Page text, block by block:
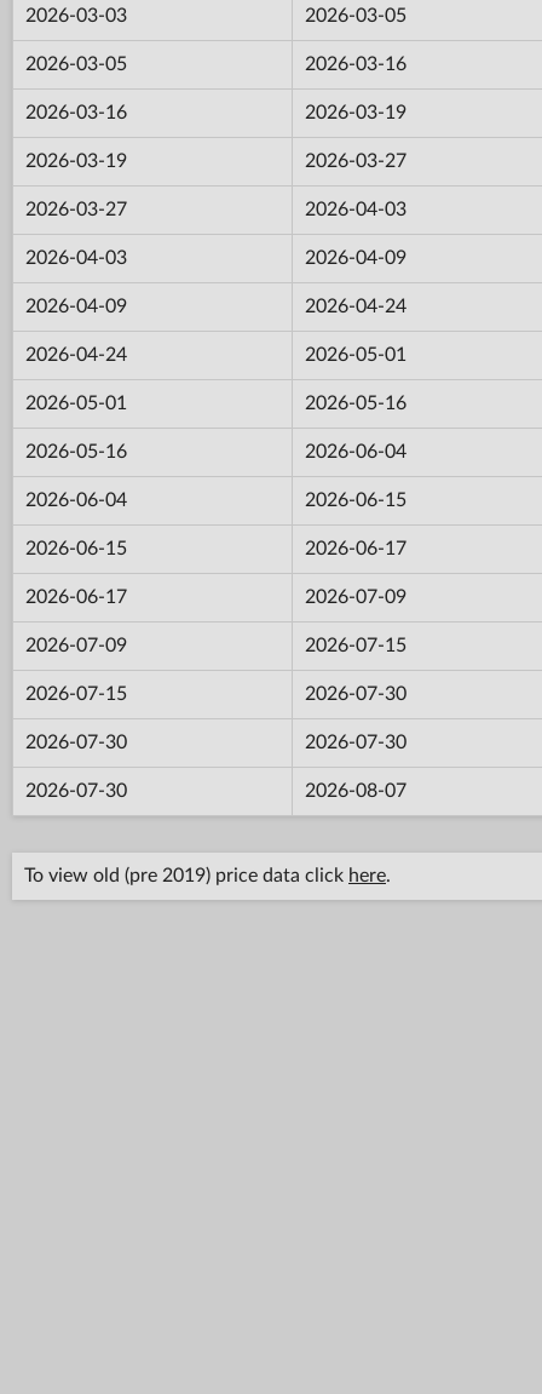
2026-03-03 2026-03-05
2026-03-05 2026-03-16
2026-03-16 2026-03-19
2026-03-19 2026-03-27
2026-03-27 2026-04-03
2026-04-03 2026-04-09
2026-04-09 2026-04-24
2026-04-24 2026-05-01
2026-05-01 2026-05-16
2026-05-16 2026-06-04
2026-06-04 2026-06-15
2026-06-15 2026-06-17
2026-06-17 2026-07-09
2026-07-09 2026-07-15
2026-07-15 2026-07-30
2026-07-30 2026-07-30
2026-07-30 2026-08-07
To view old (pre 2019) price data click here.